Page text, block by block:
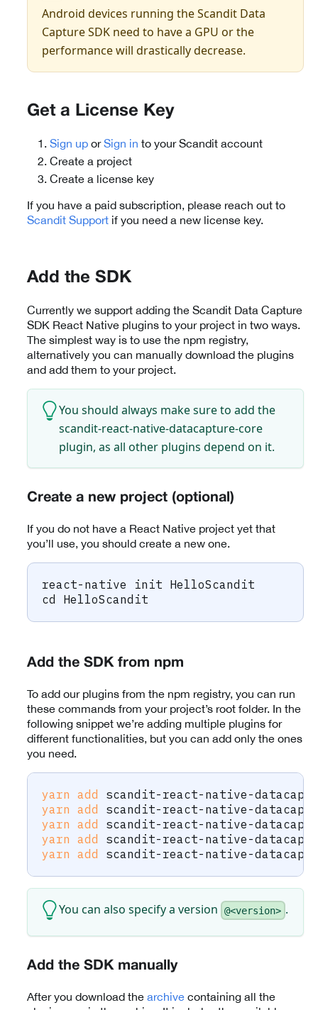
Android devices running the Scandit Data
Capture SDK need to have a GPU or the
performance will drastically decrease.
Get a License Key
Sign up orSign in to your Scandit account
Create a project
Create a license key
If you have a paid subscription, please reach out to
Scandit Support if you need a new license key.
Add the SDK
Currently we support adding the Scandit Data Capture
SDK React Native plugins to your project in two ways.
The simplest way is to use the npm registry,
alternatively you can manually download the plugins
and add them to your project.
You should always make sure to add the
scandit-react-native-datacapture-core
plugin, as all other plugins depend on it.
Create a new project (optional)
If you do not have a React Native project yet that
you’ll use, you should create a new one.
react-native init HelloScandit
cd
HelloScandit
Add the SDK from npm
To add our plugins from the npm registry, you can run
these commands from your project’s root folder. In the
following snippet we’re adding multiple plugins for
different functionalities, but you can add only the ones
you need.
yarn add
scandit-react-native-
yarn add
scandit-react-native-
yarn add
scandit-react-native-
yarn add
scandit-react-native-
yarn add scandit-react-native-
You can also specify a version @<version> .
Add the SDK manually
After you download the archive containing all the